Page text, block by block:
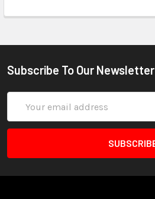
Subscribe To Our Newsletter
Address